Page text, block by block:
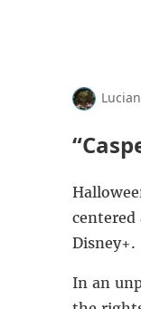
centered
Disney+.
In an